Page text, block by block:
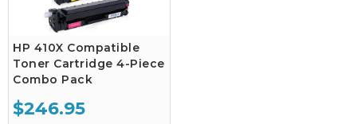
HP 410X Compatible
Toner Cartridge 4-Piece
Combo Pack
$246.95